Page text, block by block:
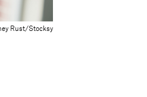
Rust/Stocksy